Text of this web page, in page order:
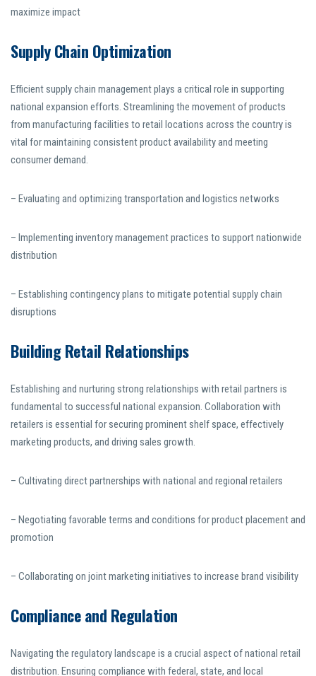
maximize impact
Supply Chain Optimization
Efficient supply chain management plays a critical role in supporting
national expansion efforts. Streamlining the movement of products
from manufacturing facilities to retail locations across the country is
vital for maintaining consistent product availability and meeting
consumer demand.
– Evaluating and optimizing transportation and logistics networks
– Implementing inventory management practices to support nationwide
distribution
– Establishing contingency plans to mitigate potential supply chain
disruptions
Building Retail Relationships
Establishing and nurturing strong relationships with retail partners is
fundamental to successful national expansion. Collaboration with
retailers is essential for securing prominent shelf space, effectively
marketing products, and driving sales growth.
– Cultivating direct partnerships with national and regional retailers
– Negotiating favorable terms and conditions for product placement and
promotion
– Collaborating on joint marketing initiatives to increase brand visibility
Compliance and Regulation
Navigating the regulatory landscape is a crucial aspect of national retail
distribution. Ensuring compliance with federal, state, and local